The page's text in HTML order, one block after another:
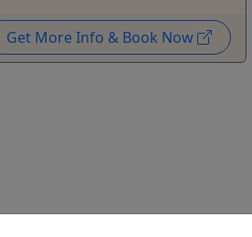
Get More Info & Book Now